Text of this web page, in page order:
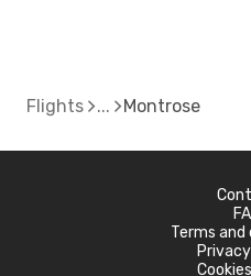
Flights Montrose
Terms